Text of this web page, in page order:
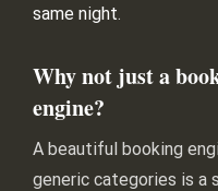
same night.
Why not just a
engine?
A beautiful booking
generic categories is a